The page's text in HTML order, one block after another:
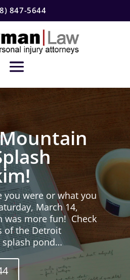
847-5644
you were or what you
March 14,
was more fun! Check
of the Detroit
pond…